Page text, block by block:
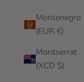
Montenegro
(EUR €)
Montserrat
(XCD $)